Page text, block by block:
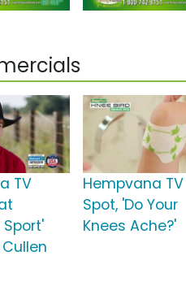
TV
Hempvana TV
Spot, 'Do Your
Knees Ache?'